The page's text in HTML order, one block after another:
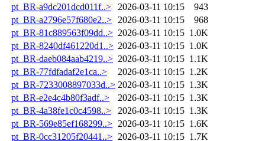
pt_BR-a9dc201dcd011f..>
2026-03-11 10:15
943
pt_BR-a2796e57f680e2..>
2026-03-11 10:15
968
pt_BR-81c889563f09dd..> 2026-03-11 10:15 1.0K
pt_BR-8240df461220d1..> 2026-03-11 10:15 1.0K
pt_BR-daeb084aab4219..> 2026-03-11 10:15 1.1K
pt_BR-77fdfadaf2e1ca..>
2026-03-11 10:15 1.2K
pt_BR-7233008897033d..> 2026-03-11 10:15 1.3K
pt_BR-e2e4c4b80f3adf..>
2026-03-11 10:15 1.3K
pt_BR-4a38fe1c0c4598..>
2026-03-11 10:15 1.3K
pt_BR-569e85ef168299..> 2026-03-11 10:15 1.6K
pt_BR-0cc31205f20441..> 2026-03-11 10:15 1.7K